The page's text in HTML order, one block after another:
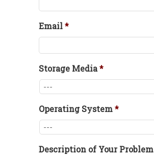
Email*
Storage Media*
Operating System*
Description of Your Problem